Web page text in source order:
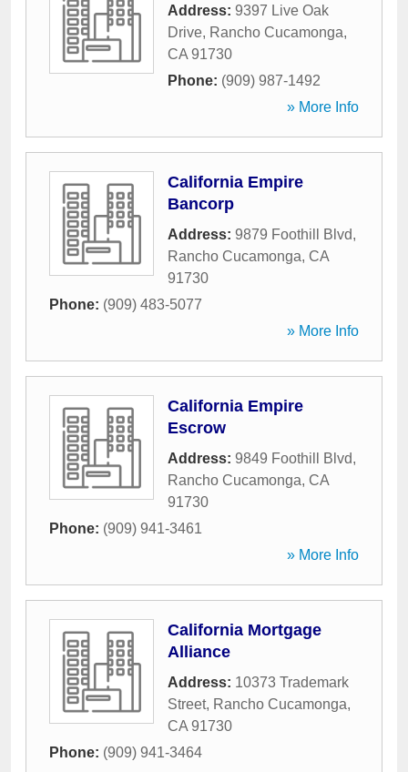
Address: 9397 Live Oak
Drive, Rancho Cucamonga,
CA 91730
Phone: (909) 987-1492
» More Info
California Empire
Bancorp
Address: 9879 Foothill Blvd,
Rancho Cucamonga, CA
91730
Phone: (909) 483-5077
» More Info
California Empire
Escrow
Address: 9849 Foothill Blvd,
Rancho Cucamonga, CA
91730
Phone: (909) 941-3461
» More Info
California Mortgage
Alliance
Address: 10373 Trademark
Street, Rancho Cucamonga,
CA 91730
Phone: (909) 941-3464